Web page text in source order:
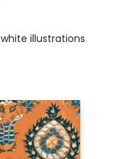
illustrations